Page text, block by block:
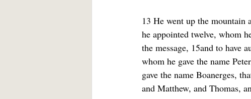
13 He went up the mountain
he appointed twelve, whom
the message, 15and to have
whom he gave the name
gave the name Boanerges,
and Matthew, and Thomas,